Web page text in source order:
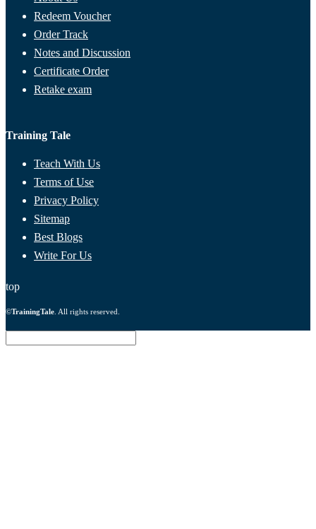
Redeem Voucher
Order Track
Notes and Discussion
Certificate Order
Retake exam
Training Tale
Teach With Us
Terms of Use
Privacy Policy
Sitemap
Best Blogs
Write For Us
top
©TrainingTale . All rights reserved.